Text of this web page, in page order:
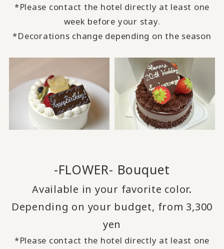
*Please contact the hotel directly at least one
week before your stay.
*Decorations change depending on the season
-FLOWER- Bouquet
Available in your favorite color.
Depending on your budget, from 3,300
yen
*Please contact the hotel directly at least one